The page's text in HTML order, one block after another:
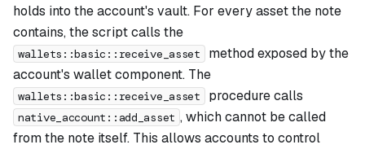
holds into the account's vault. For every asset the note
contains, the script calls the
wallets::basic::receive_asset
method exposed by the
account's wallet component. The
wallets::basic::receive_asset procedure calls
native_account::add_asset , which cannot be called
from the note itself. This allows accounts to control